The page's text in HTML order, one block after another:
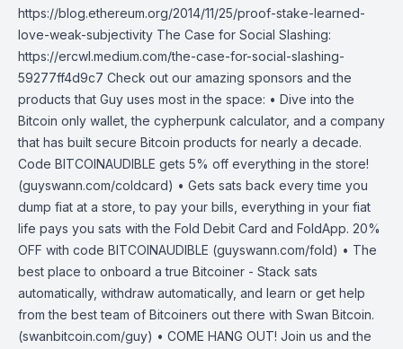
https://blog.ethereum.org/2014/11/25/proof-stake-learned-
love-weak-subjectivity The Case for Social Slashing:
https://ercwl.medium.com/the-case-for-social-slashing-
59277ff4d9c7 Check out our amazing sponsors and the
products that Guy uses most in the space: • Dive into the
Bitcoin only wallet, the cypherpunk calculator, and a company
that has built secure Bitcoin products for nearly a decade.
Code BITCOINAUDIBLE gets 5% off everything in the store!
(guyswann.com/coldcard) • Gets sats back every time you
dump fiat at a store, to pay your bills, everything in your fiat
life pays you sats with the Fold Debit Card and FoldApp. 20%
OFF with code BITCOINAUDIBLE (guyswann.com/fold) • The
best place to onboard a true Bitcoiner - Stack sats
automatically, withdraw automatically, and learn or get help
from the best team of Bitcoiners out there with Swan Bitcoin.
(swanbitcoin.com/guy) • COME HANG OUT! Join us and the